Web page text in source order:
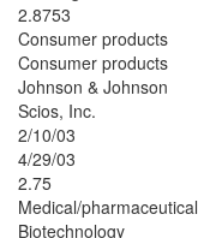
2.8753
Consumer products
Consumer products
Johnson & Johnson
Scios, Inc.
2/10/03
4/29/03
2.75
Medical/pharmaceutical
Biotechnology